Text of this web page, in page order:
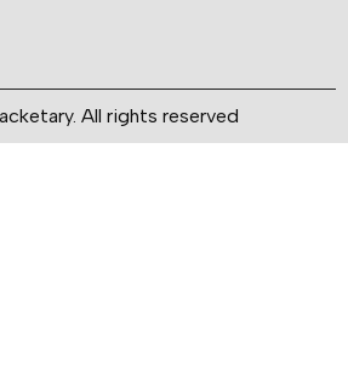
All rights reserved